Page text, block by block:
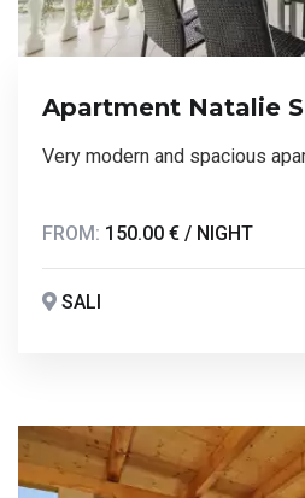
Apartment Natalie
Very modern and spacious
FROM: 150.00 € / NIGHT
SALI